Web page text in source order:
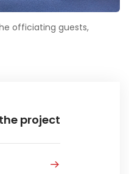
officiating guests,
project